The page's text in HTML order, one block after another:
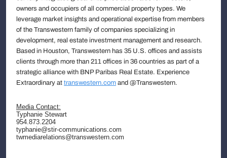
owners and occupiers of all commercial property types. We
leverage market insights and operational expertise from members
of the Transwestern family of companies specializing in
development, real estate investment management and research.
Based in Houston, Transwestern has 35 U.S. offices and assists
clients through more than 211 offices in 36 countries as part of a
strategic alliance with BNP Paribas Real Estate. Experience
Extraordinary at transwestern.com and @Transwestern.
Media Contact:
Typhanie Stewart
954.873.2204
typhanie@stir-communications.com
twmediarelations@transwestern.com